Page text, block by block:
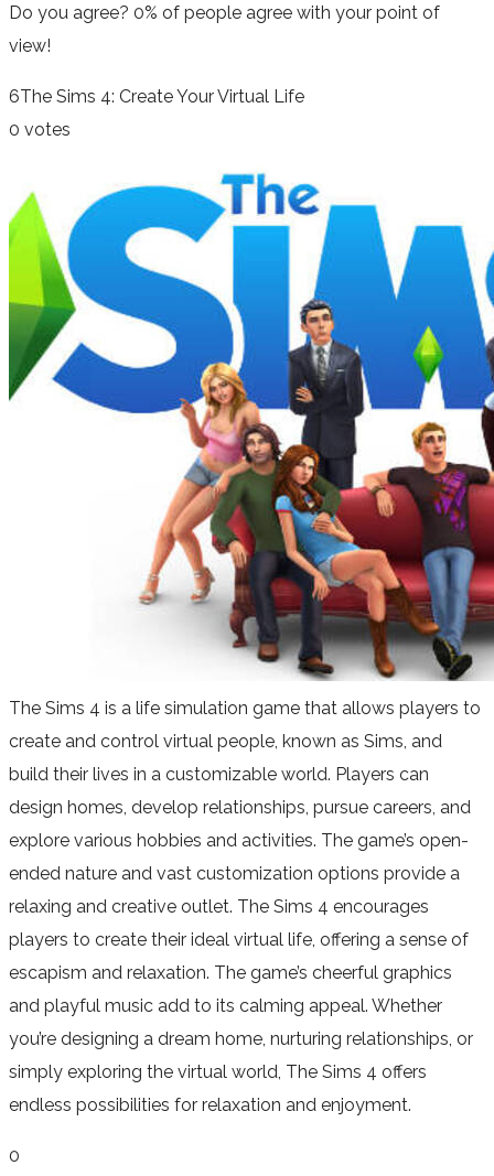
Do you agree? 0% of people agree with your point of
view!
6The Sims 4: Create Your Virtual Life
0 votes
The Sims 4 is a life simulation game that allows players to
create and control virtual people, known as Sims, and
build their lives in a customizable world. Players can
design homes, develop relationships, pursue careers, and
explore various hobbies and activities. The game’s open-
ended nature and vast customization options provide a
relaxing and creative outlet. The Sims 4 encourages
players to create their ideal virtual life, offering a sense of
escapism and relaxation. The game’s cheerful graphics
and playful music add to its calming appeal. Whether
you’re designing a dream home, nurturing relationships, or
simply exploring the virtual world, The Sims 4 offers
endless possibilities for relaxation and enjoyment.
0